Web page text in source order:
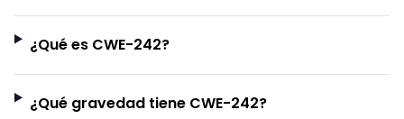
¿Qué es CWE-242?
¿Qué gravedad tiene CWE-242?